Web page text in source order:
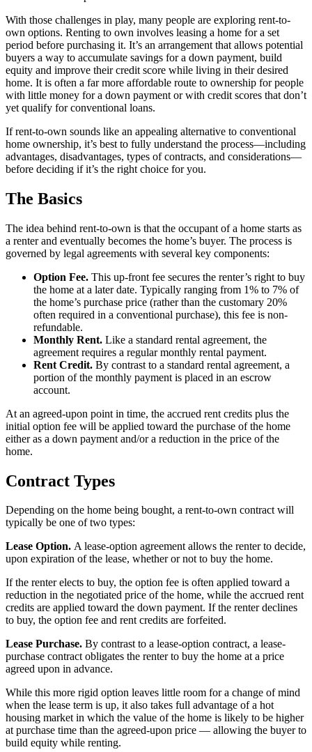
With those challenges in play, many people are exploring rent-to-
own options. Renting to own involves leasing a home for a set
period before purchasing it. It’s an arrangement that allows potential
buyers a way to accumulate savings for a down payment, build
equity and improve their credit score while living in their desired
home. It is often a far more affordable route to ownership for people
with little money for a down payment or with credit scores that don’t
yet qualify for conventional loans.
If rent-to-own sounds like an appealing alternative to conventional
home ownership, it’s best to fully understand the process—including
advantages, disadvantages, types of contracts, and considerations—
before deciding if it’s the right choice for you.
The Basics
The idea behind rent-to-own is that the occupant of a home starts as
a renter and eventually becomes the home’s buyer. The process is
governed by legal agreements with several key components:
Option Fee. This up-front fee secures the renter’s right to buy
the home at a later date. Typically ranging from 1% to 7% of
the home’s purchase price (rather than the customary 20%
often required in a conventional purchase), this fee is non-
refundable.
Monthly Rent. Like a standard rental agreement, the
agreement requires a regular monthly rental payment.
Rent Credit. By contrast to a standard rental agreement, a
portion of the monthly payment is placed in an escrow
account.
At an agreed-upon point in time, the accrued rent credits plus the
initial option fee will be applied toward the purchase of the home
either as a down payment and/or a reduction in the price of the
home.
Contract Types
Depending on the home being bought, a rent-to-own contract will
typically be one of two types:
Lease Option. A lease-option agreement allows the renter to decide,
upon expiration of the lease, whether or not to buy the home.
If the renter elects to buy, the option fee is often applied toward a
reduction in the negotiated price of the home, while the accrued rent
credits are applied toward the down payment. If the renter declines
to buy, the option fee and rent credits are forfeited.
Lease Purchase. By contrast to a lease-option contract, a lease-
purchase contract obligates the renter to buy the home at a price
agreed upon in advance.
While this more rigid option leaves little room for a change of mind
when the lease term is up, it also takes full advantage of a hot
housing market in which the value of the home is likely to be higher
at purchase time than the agreed-upon price — allowing the buyer to
build equity while renting.